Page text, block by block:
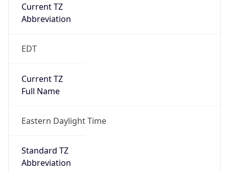
Current TZ
Abbreviation
EDT
Current TZ
Full Name
Eastern Daylight Time
Standard TZ
Abbreviation